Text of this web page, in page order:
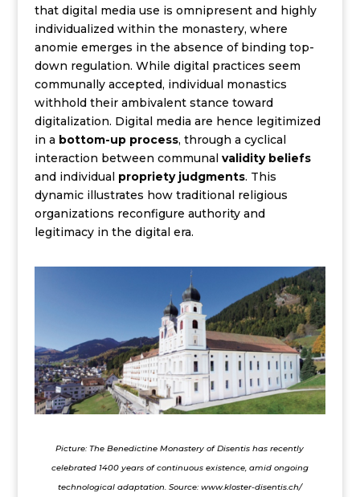
that digital media use is omnipresent and highly
individualized within the monastery, where
anomie emerges in the absence of binding top-
down regulation. While digital practices seem
communally accepted, individual monastics
withhold their ambivalent stance toward
digitalization. Digital media are hence legitimized
in a bottom-up process, through a cyclical
interaction between communal validity beliefs
and individual propriety judgments. This
dynamic illustrates how traditional religious
organizations reconfigure authority and
legitimacy in the digital era.
Picture: The Benedictine Monastery of Disentis has recently
celebrated 1400 years of continuous existence, amid ongoing
technological adaptation. Source: www.kloster-disentis.ch/